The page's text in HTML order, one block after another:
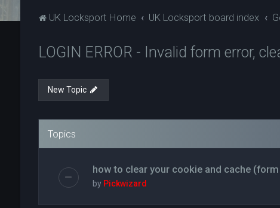
UK Locksport Home UK Locksport board index
LOGIN ERROR - Invalid form error,
New Topic
Topics
how to clear your cookie and cache
by Pickwizard